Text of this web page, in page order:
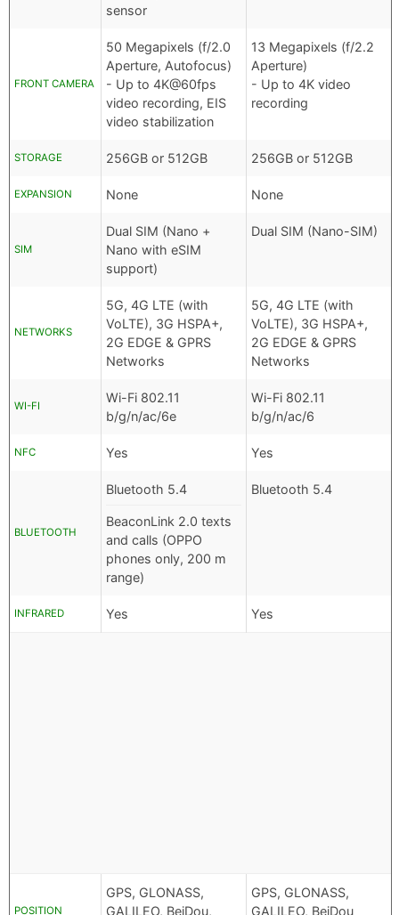
sensor
FRONT CAMERA
50 Megapixels (f/2.0
Aperture, Autofocus)
- Up to 4K@60fps
video recording, EIS
video stabilization
13 Megapixels (f/2.2
Aperture)
- Up to 4K video
recording
STORAGE 256GB or 512GB 256GB or 512GB
EXPANSION None None
SIM
Dual SIM (Nano +
Nano with eSIM
support)
Dual SIM (Nano-SIM)
NETWORKS
5G, 4G LTE (with
VoLTE), 3G HSPA+,
2G EDGE & GPRS
Networks
5G, 4G LTE (with
VoLTE), 3G HSPA+,
2G EDGE & GPRS
Networks
WI-FI
Wi-Fi 802.11
b/g/n/ac/6e
Wi-Fi 802.11
b/g/n/ac/6
NFC Yes Yes
BLUETOOTH
Bluetooth 5.4
BeaconLink 2.0 texts
and calls (OPPO
phones only, 200 m
range)
Bluetooth 5.4
INFRARED Yes Yes
POSITION
GPS, GLONASS,
GALILEO, BeiDou,
GPS, GLONASS,
GALILEO, BeiDou